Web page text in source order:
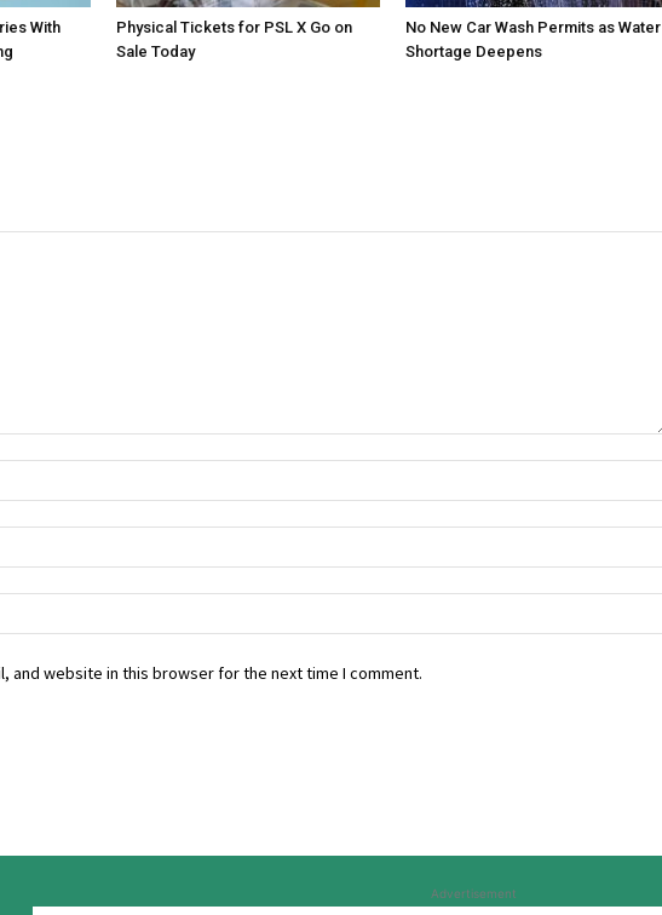
With
Physical Tickets for PSL X Go on
Sale Today
No New Car Wash Permits as Water
Shortage Deepens
and website in this browser for the next time I comment.
Advertisement